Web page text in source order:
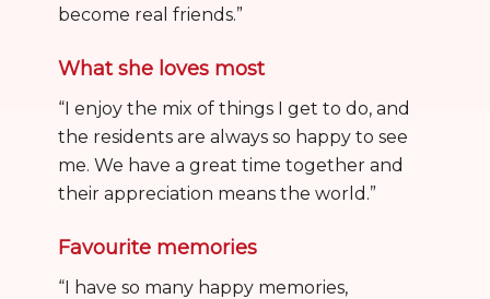
become real friends.”
What she loves most
“I enjoy the mix of things I get to do, and
the residents are always so happy to see
me. We have a great time together and
their appreciation means the world.”
Favourite memories
“I have so many happy memories,